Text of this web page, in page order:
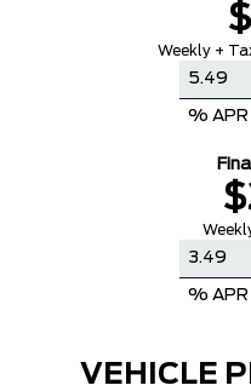
VEHICLE
Weekly +
% APR
% APR